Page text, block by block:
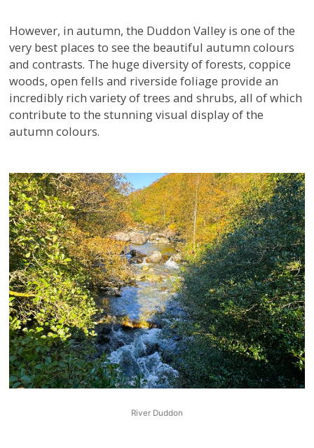
However, in autumn, the Duddon Valley is one of the
very best places to see the beautiful autumn colours
and contrasts. The huge diversity of forests, coppice
woods, open fells and riverside foliage provide an
incredibly rich variety of trees and shrubs, all of which
contribute to the stunning visual display of the
autumn colours.
River Duddon